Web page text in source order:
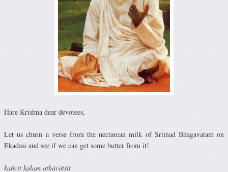
Hare Krishna dear devotees,
Let us churn a verse from the nectarean milk of Srimad Bhagavatam on
Ekadasi and see if we can get some butter from it!
kañcit kālam athāvātsīt